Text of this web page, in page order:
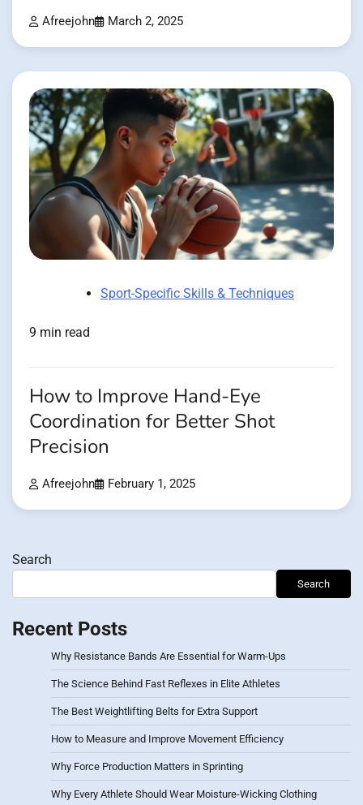
Afreejohn March 2, 2025
Sport-Specific Skills & Techniques
9 min read
How to Improve Hand-Eye
Coordination for Better Shot
Precision
Afreejohn February 1, 2025
Search
Search
Recent Posts
Why Resistance Bands Are Essential for Warm-Ups
The Science Behind Fast Reflexes in Elite Athletes
The Best Weightlifting Belts for Extra Support
How to Measure and Improve Movement Efficiency
Why Force Production Matters in Sprinting
Why Every Athlete Should Wear Moisture-Wicking Clothing